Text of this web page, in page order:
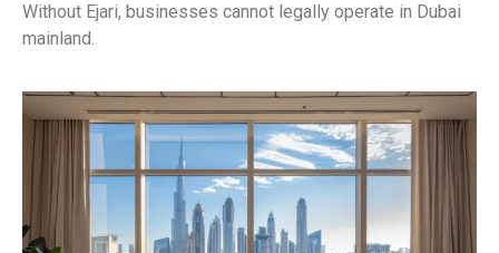
Without Ejari, businesses cannot legally operate in Dubai
mainland.